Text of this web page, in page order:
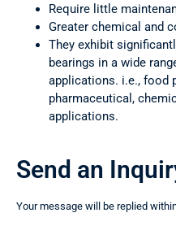
Require little
Greater chemical and
They exhibit
bearings in a wide
applications. i.e., food
pharmaceutical,
applications.
Send an
Your message will be replied